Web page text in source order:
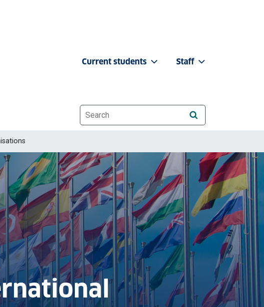
Current students Staff
Website search